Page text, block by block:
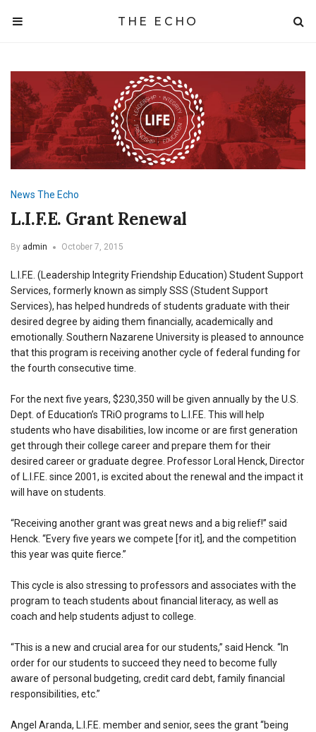
THE ECHO
News The Echo
L.I.F.E. Grant Renewal
By admin October 7, 2015
L.I.F.E. (Leadership Integrity Friendship Education) Student Support
Services, formerly known as simply SSS (Student Support
Services), has helped hundreds of students graduate with their
desired degree by aiding them financially, academically and
emotionally. Southern Nazarene University is pleased to announce
that this program is receiving another cycle of federal funding for
the fourth consecutive time.
For the next five years, $230,350 will be given annually by the U.S.
Dept. of Education’s TRiO programs to L.I.F.E. This will help
students who have disabilities, low income or are first generation
get through their college career and prepare them for their
desired career or graduate degree. Professor Loral Henck, Director
of L.I.F.E. since 2001, is excited about the renewal and the impact it
will have on students.
“Receiving another grant was great news and a big relief!” said
Henck. “Every five years we compete [for it], and the competition
this year was quite fierce.”
This cycle is also stressing to professors and associates with the
program to teach students about financial literacy, as well as
coach and help students adjust to college.
“This is a new and crucial area for our students,” said Henck. “In
order for our students to succeed they need to become fully
aware of personal budgeting, credit card debt, family financial
responsibilities, etc.”
Angel Aranda, L.I.F.E. member and senior, sees the grant “being